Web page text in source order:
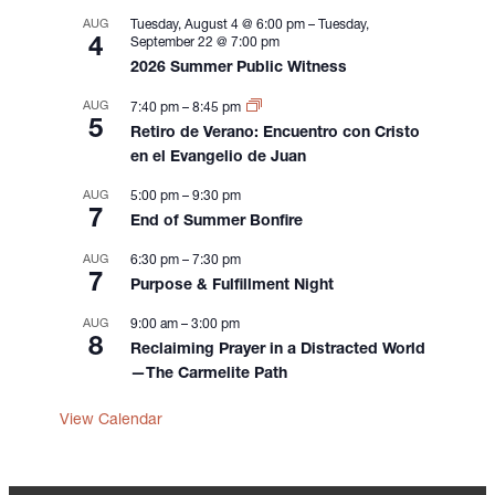
o
n
AUG
4
Tuesday, August 4 @ 6:00 pm –
Tuesday,
September 22 @ 7:00 pm
2026 Summer Public Witness
AUG
5
7:40 pm – 8:45 pm
Retiro de Verano: Encuentro con Cristo
en el Evangelio de Juan
AUG
7
5:00 pm – 9:30 pm
End of Summer Bonfire
AUG
7
6:30 pm – 7:30 pm
Purpose & Fulfillment Night
AUG
8
9:00 am – 3:00 pm
Reclaiming Prayer in a Distracted World
—The Carmelite Path
View Calendar